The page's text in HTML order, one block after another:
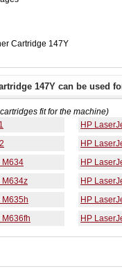
Cartridge 147Y
147Y can be used
fit for the machine)
HP
HP
M634
HP
M634z
HP
M635h
HP
M636fh
HP